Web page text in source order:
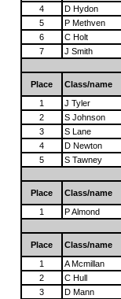
4
D Hydon
5
P Methven
6
C Holt
7
J Smith
Place
Class/name
1
J Tyler
2
S Johnson
3
S Lane
4
D Newton
5
S Tawney
Place
Class/name
1
P Almond
Place
Class/name
1
A Mcmillan
2
C Hull
3
D Mann